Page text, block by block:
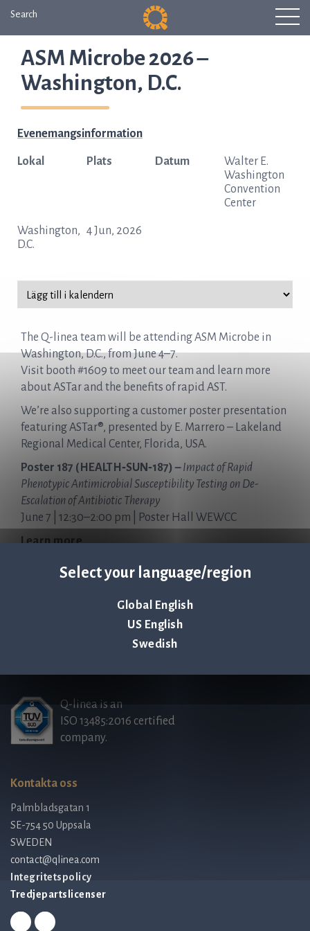
Select your language/region
Global English
US English
Swedish
Search
ASM Microbe 2026 –
Washington, D.C.
The Q-linea team will be attending ASM Microbe in
Washington, D.C., from June 4–7.
Visit booth #1609 to meet our team and learn more
about ASTar and the benefits of rapid AST.
We’re also supporting a customer poster presentation
featuring ASTar®, presented by E. Marrero – Lakeland
Regional Medical Center, Florida, USA.
Poster 187 (HEALTH‑SUN‑187) –Impact of Rapid
Phenotypic Antimicrobial Susceptibility Testing on De-
Escalation of Antibiotic Therapy
June 7 | 12:30–2:00 pm | Poster Hall WEWCC
Learn more
Evenemangsinformation
Lokal
Walter E.
Washington
Convention
Center
Plats
Washington,
D.C.
Datum
4 Jun, 2026
Tillbaka till nyheter & evenemang >
Q-linea is an
ISO 13485:2016 certified
company.
Kontakta oss
Palmbladsgatan 1
SE-754 50 Uppsala
SWEDEN
contact@qlinea.com
Integritetspolicy
Tredjepartslicenser